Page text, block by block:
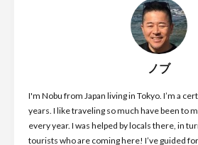
ノブ
I'm Nobu from Japan living in Tokyo. I’m a
years. I like traveling so much have been to
every year. I was helped by locals there, in
tourists who are coming here! I’ve guided